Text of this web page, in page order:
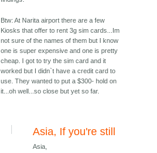
Btw: At Narita airport there are a few
Kiosks that offer to rent 3g sim cards...Im
not sure of the names of them but I know
one is super expensive and one is pretty
cheap. I got to try the sim card and it
worked but I didn`t have a credit card to
use. They wanted to put a $300- hold on
it...oh well...so close but yet so far.
Asia, If you're still
Asia,